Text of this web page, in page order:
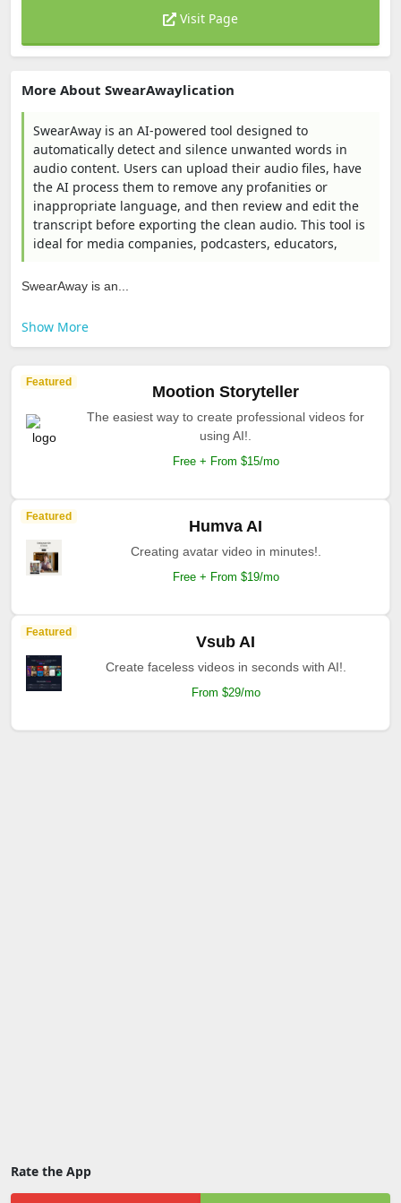
Visit Page
More About SwearAwaylication
SwearAway is an AI-powered tool designed to
automatically detect and silence unwanted words in
audio content. Users can upload their audio files, have
the AI process them to remove any profanities or
inappropriate language, and then review and edit the
transcript before exporting the clean audio. This tool is
ideal for media companies, podcasters, educators,
SwearAway is an...
Show More
Featured
Mootion Storyteller
The easiest way to create professional videos for
using AI!.
Free + From $15/mo
Featured
Humva AI
Creating avatar video in minutes!.
Free + From $19/mo
Featured
Vsub AI
Create faceless videos in seconds with AI!.
From $29/mo
Rate the App